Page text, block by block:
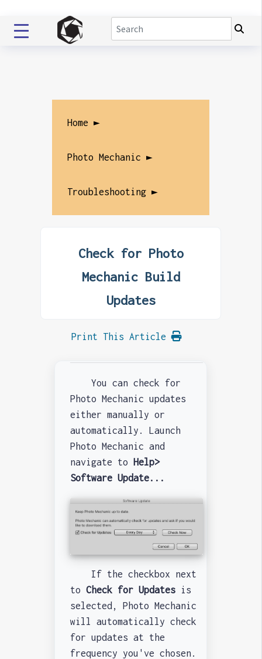
Home ►
Photo Mechanic ►
Troubleshooting ►
Check for Photo
Mechanic Build
Updates
Print This Article
You can check for
Photo Mechanic updates
either manually or
automatically. Launch
Photo Mechanic and
navigate to Help>
Software Update...
If the checkbox next
to Check for Updates
is
selected, Photo Mechanic
will automatically check
for updates at the
frequency you've chosen.